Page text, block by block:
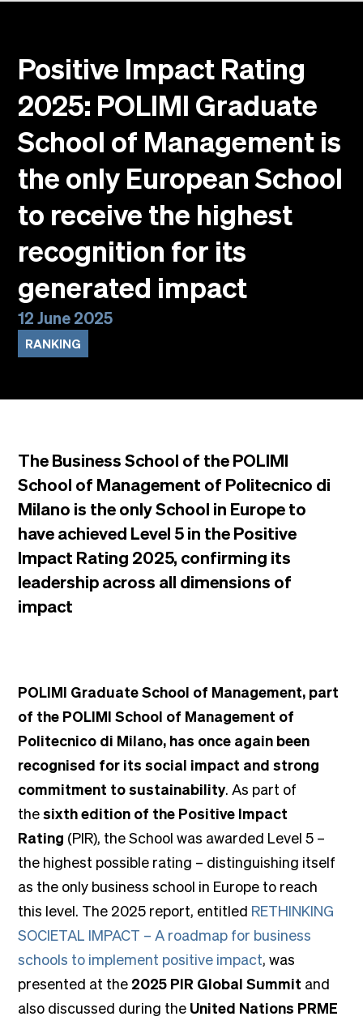
Highlights
Our locations
English
Italiano
Positive Impact Rating
2025: POLIMI Graduate
School of Management is
the only European School
to receive the highest
recognition for its
generated impact
12 June 2025
RANKING
The Business School of the POLIMI
School of Management of Politecnico di
Milano is the only School in Europe to
have achieved Level 5 in the Positive
Impact Rating 2025, confirming its
leadership across all dimensions of
impact
POLIMI Graduate School of Management, part
of the POLIMI School of Management of
Politecnico di Milano, has once again been
recognised for its social impact and strong
commitment to sustainability. As part of
thesixth edition of the Positive Impact
Rating (PIR), the School was awarded Level 5 –
the highest possible rating – distinguishing itself
as the only business school in Europe to reach
this level. The 2025 report, entitled RETHINKING
SOCIETAL IMPACT – A roadmap for business
schools to implement positive impact, was
presented at the 2025 PIR Global Summit and
also discussed during the United Nations PRME